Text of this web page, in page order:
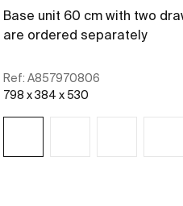
Base unit 60 cm with two
are ordered separately
Ref:A857970806
798 x 384 x 530